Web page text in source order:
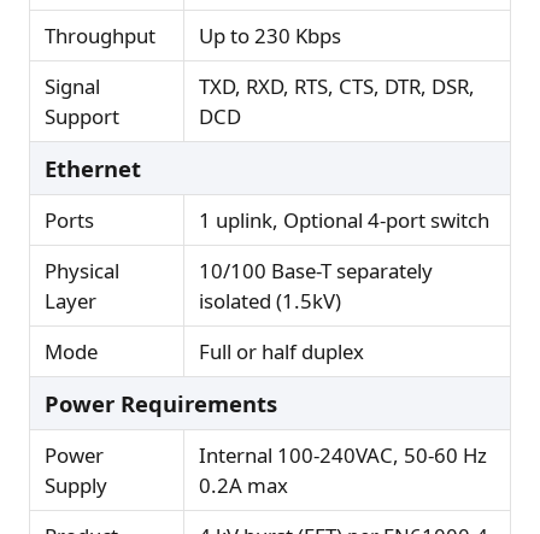
Throughput
Up to 230 Kbps
Signal
Support
TXD, RXD, RTS, CTS, DTR, DSR,
DCD
Ethernet
Ports
1 uplink, Optional 4-port switch
Physical
Layer
10/100 Base-T separately
isolated (1.5kV)
Mode
Full or half duplex
Power Requirements
Power
Supply
Internal 100-240VAC, 50-60 Hz
0.2A max